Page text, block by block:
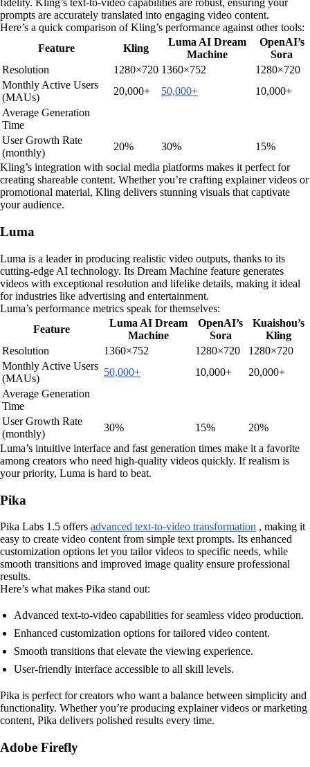
fidelity. Kling’s text-to-video capabilities are robust, ensuring your
prompts are accurately translated into engaging video content.
Here’s a quick comparison of Kling’s performance against other tools:
Feature
Kling
Luma AI Dream
Machine
OpenAI’s
Sora
Resolution
1280×720 1360×752
1280×720
Monthly Active Users
(MAUs)
20,000+ 50,000+
10,000+
Average Generation
Time
User Growth Rate
(monthly)
20% 30%
15%
Kling’s integration with social media platforms makes it perfect for
creating shareable content. Whether you’re crafting explainer videos or
promotional material, Kling delivers stunning visuals that captivate
your audience.
Luma
Luma is a leader in producing realistic video outputs, thanks to its
cutting-edge AI technology. Its Dream Machine feature generates
videos with exceptional resolution and lifelike details, making it ideal
for industries like advertising and entertainment.
Luma’s performance metrics speak for themselves:
Feature
Luma AI Dream
Machine
OpenAI’s
Sora
Kuaishou’s
Kling
Resolution
1360×752 1280×720
1280×720
Monthly Active Users
(MAUs)
50,000+ 10,000+
20,000+
Average Generation
Time
User Growth Rate
(monthly)
30% 15%
20%
Luma’s intuitive interface and fast generation times make it a favorite
among creators who need high-quality videos quickly. If realism is
your priority, Luma is hard to beat.
Pika
Pika Labs 1.5 offers advanced text-to-video transformation , making it
easy to create video content from simple text prompts. Its enhanced
customization options let you tailor videos to specific needs, while
smooth transitions and improved image quality ensure professional
results.
Here’s what makes Pika stand out:
Advanced text-to-video capabilities for seamless video production.
Enhanced customization options for tailored video content.
Smooth transitions that elevate the viewing experience.
User-friendly interface accessible to all skill levels.
Pika is perfect for creators who want a balance between simplicity and
functionality. Whether you’re producing explainer videos or marketing
content, Pika delivers polished results every time.
Adobe Firefly